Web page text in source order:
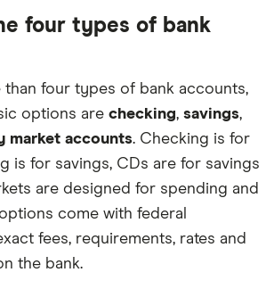
four types of bank
than four types of bank accounts,
options are checking, savings,
market accounts. Checking is for
is for savings, CDs are for savings
are designed for spending and
come with federal
fees, requirements, rates and
the bank.